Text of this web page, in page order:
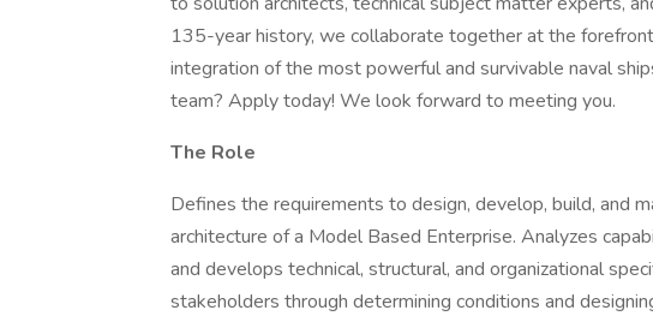
135-year history, we collaborate together at the
integration of the most powerful and survivable naval
team? Apply today! We look forward to meeting you.
The Role
Defines the requirements to design, develop, build, and
architecture of a Model Based Enterprise. Analyzes
and develops technical, structural, and organizational
stakeholders through determining conditions and